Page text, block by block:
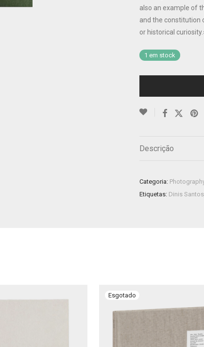
also an example of
and the constitution
or historical
1 em stock
Descrição
Categoria:
Etiquetas: Dinis Santos